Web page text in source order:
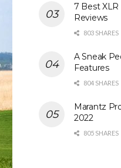
7 Best XLR
Reviews
803 SHARES
A Sneak
Features
804 SHARES
Marantz
2022
805 SHARES